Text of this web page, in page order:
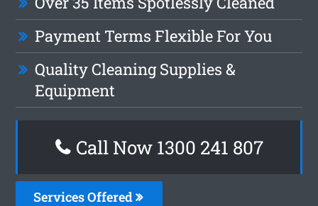
Payment Terms Flexible For You
Quality Cleaning Supplies &
Equipment
Call Now 1300 241 807
Services Offered